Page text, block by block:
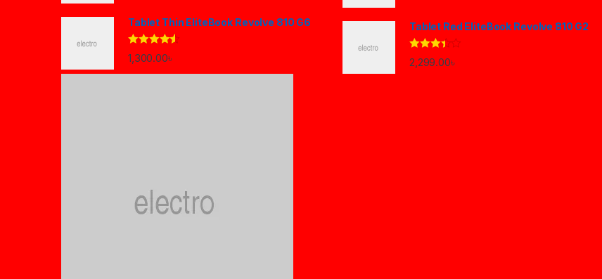
Tablet Thin EliteBook Revolve 810 G6
Rated 4.33
out of 5
1,300.00৳
Tablet Red EliteBook Revolve 810 G2
Rated
3.33out
2,299.00৳